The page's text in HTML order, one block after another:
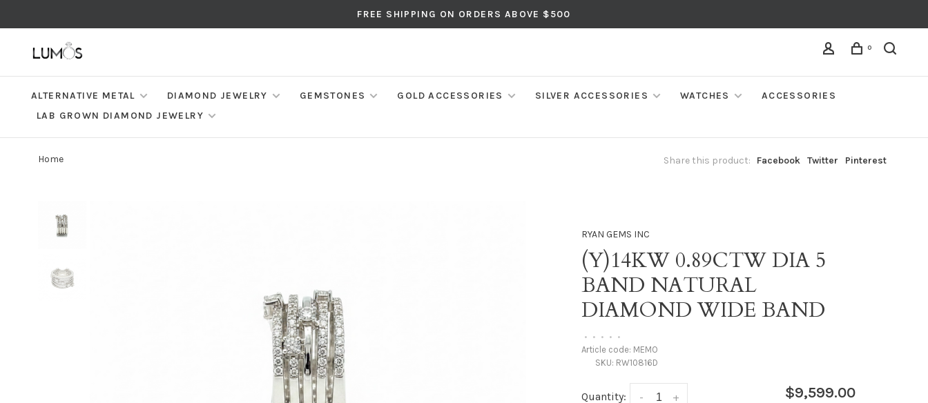
FREE SHIPPING ON ORDERS ABOVE $500
0
ALTERNATIVE METAL DIAMOND JEWELRY GEMSTONES GOLD ACCESSORIES SILVER ACCESSORIES WATCHES
ACCESSORIES
LAB GROWN DIAMOND JEWELRY
Home Share this product: Facebook Twitter Pinterest
RYAN GEMS INC
(Y)14KW 0.89CTW DIA 5
BAND NATURAL
DIAMOND WIDE BAND
• • • • •
Article code: MEMO
SKU: RW10816D
Quantity: +
- $9,599.00